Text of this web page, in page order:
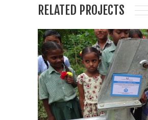
RELATED PROJECTS